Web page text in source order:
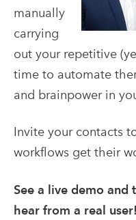
manually
carrying
out your repetitive
time to automate
and brainpower in
Invite your contacts
workflows get their
See a live demo and
hear from a real user!